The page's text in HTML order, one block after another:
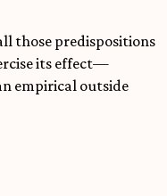
those predispositions
its effect—
empirical outside